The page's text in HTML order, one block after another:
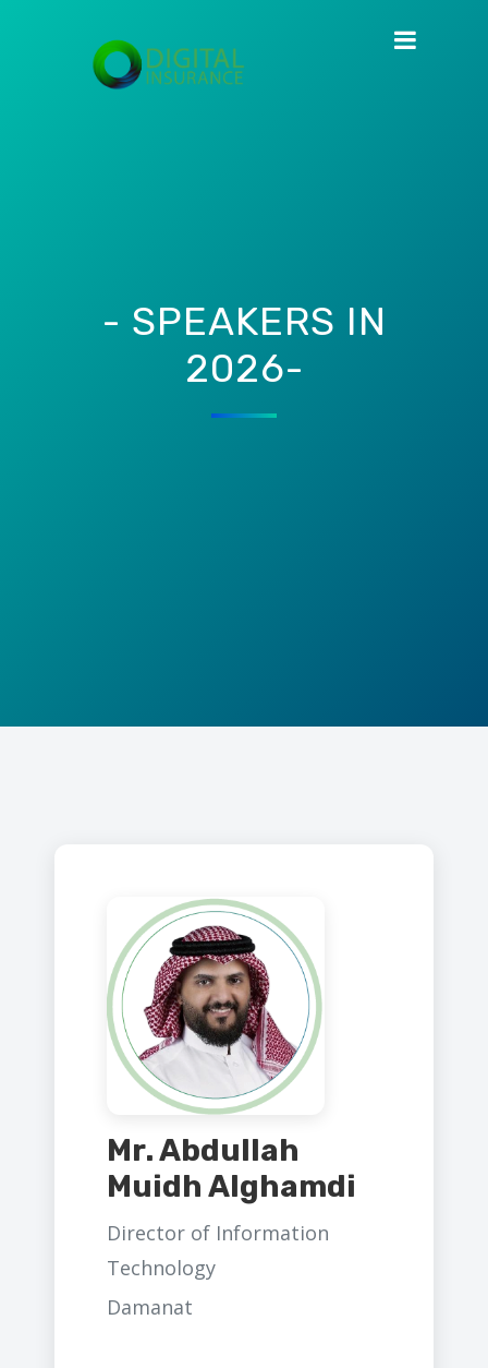
- SPEAKERS IN
2026-
Mr. Abdullah
Muidh Alghamdi
Director of Information
Technology
Damanat